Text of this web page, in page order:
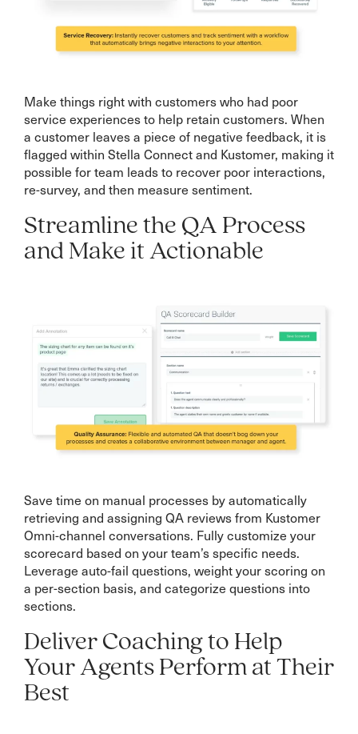
Make things right with customers who had poor
service experiences to help retain customers. When
a customer leaves a piece of negative feedback, it is
flagged within Stella Connect and Kustomer, making it
possible for team leads to recover poor interactions,
re-survey, and then measure sentiment.
Streamline the QA Process
and Make it Actionable
Save time on manual processes by automatically
retrieving and assigning QA reviews from Kustomer
Omni-channel conversations. Fully customize your
scorecard based on your team’s specific needs.
Leverage auto-fail questions, weight your scoring on
a per-section basis, and categorize questions into
sections.
Deliver Coaching to Help
Your Agents Perform at Their
Best